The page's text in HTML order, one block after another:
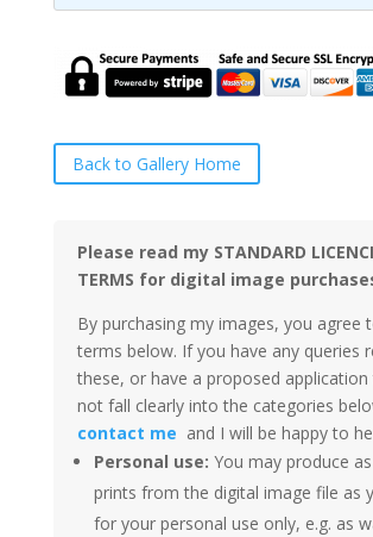
Back to Gallery Home
Please read my STANDARD
TERMS for digital image
By purchasing my images, you agree
terms below. If you have any queries
these, or have a proposed
not fall clearly into the categories
contact me and I will be happy to
Personal use: You may produce
prints from the digital image file as
for your personal use only, e.g. as